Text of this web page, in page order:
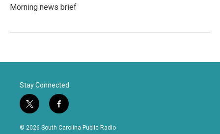
Morning news brief
Stay Connected
t
w
i
f
a
c
© 2026 South Carolina Public Radio